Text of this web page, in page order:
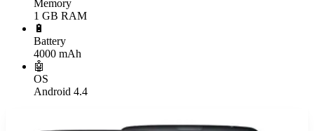
Memory
1 GB RAM
🔋
Battery
4000 mAh
🤖
OS
Android 4.4